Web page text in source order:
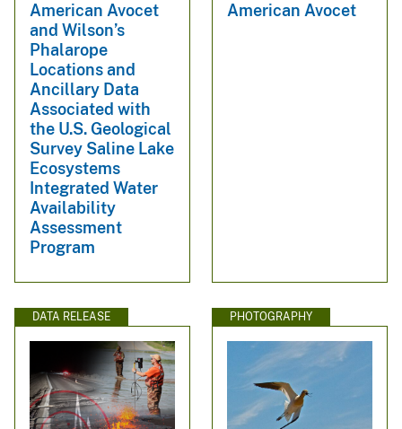
American Avocet
and Wilson’s
Phalarope
Locations and
Ancillary Data
Associated with
the U.S. Geological
Survey Saline Lake
Ecosystems
Integrated Water
Availability
Assessment
Program
American Avocet
DATA RELEASE PHOTOGRAPHY